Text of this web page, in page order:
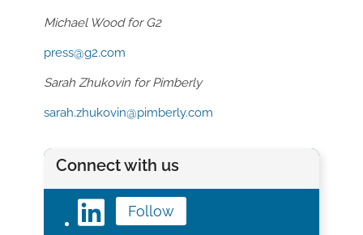
Michael Wood for G2
press@g2.com
Sarah Zhukovin forPimberly
sarah.zhukovin@pimberly.com
Connect with us
Follow